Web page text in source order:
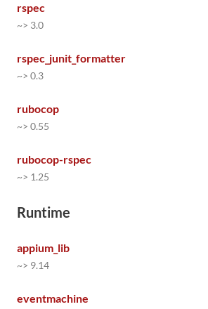
rspec
~> 3.0
rspec_junit_formatter
~> 0.3
rubocop
~> 0.55
rubocop-rspec
~> 1.25
Runtime
appium_lib
~> 9.14
eventmachine